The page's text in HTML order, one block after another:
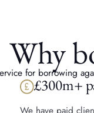
Why
for borrowing
£300m+
We have paid